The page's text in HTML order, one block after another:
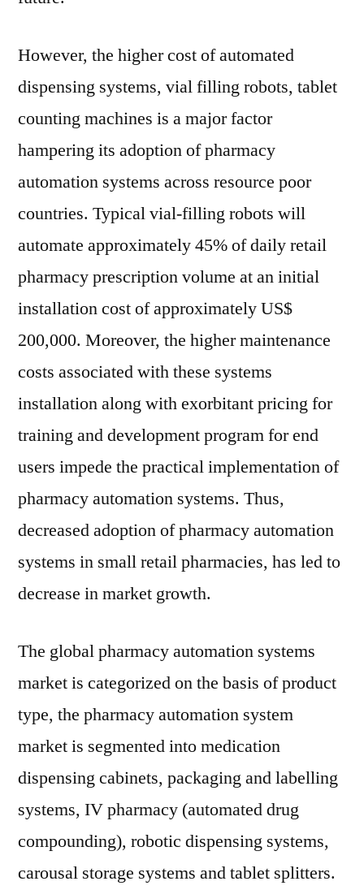
However, the higher cost of automated
dispensing systems, vial filling robots, tablet
counting machines is a major factor
hampering its adoption of pharmacy
automation systems across resource poor
countries. Typical vial-filling robots will
automate approximately 45% of daily retail
pharmacy prescription volume at an initial
installation cost of approximately US$
200,000. Moreover, the higher maintenance
costs associated with these systems
installation along with exorbitant pricing for
training and development program for end
users impede the practical implementation of
pharmacy automation systems. Thus,
decreased adoption of pharmacy automation
systems in small retail pharmacies, has led to
decrease in market growth.
The global pharmacy automation systems
market is categorized on the basis of product
type, the pharmacy automation system
market is segmented into medication
dispensing cabinets, packaging and labelling
systems, IV pharmacy (automated drug
compounding), robotic dispensing systems,
carousal storage systems and tablet splitters.